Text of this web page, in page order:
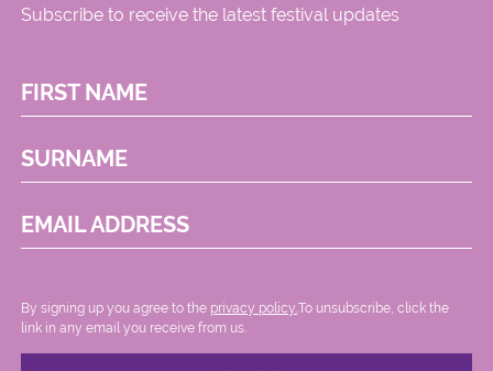
Subscribe to receive the latest festival updates
FIRST NAME
SURNAME
EMAIL ADDRESS
By signing up you agree to the privacy policy. .To unsubscribe, click the
link in any email you receive from us.